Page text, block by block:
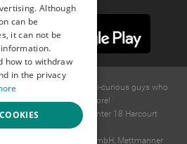
thousands of gay and bi-curious guys who
for dating and more!
6/F, Tower Admiralty Center 18 Harcourt
Hong Kong.
take place by Compay GmbH, Mettmanner
Although
can be
it can not be
how to withdraw
in the privacy